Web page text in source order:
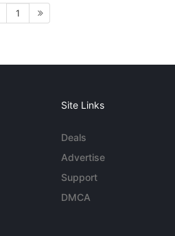
1
Site Links
Deals
Advertise
Support
DMCA